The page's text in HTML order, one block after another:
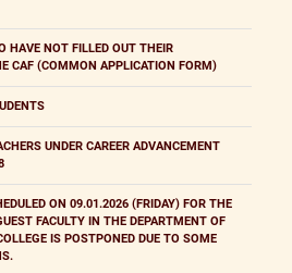
HAVE NOT FILLED OUT THEIR
CAF (COMMON APPLICATION FORM)
UNDER CAREER ADVANCEMENT
ON 09.01.2026 (FRIDAY) FOR THE
FACULTY IN THE DEPARTMENT OF
IS POSTPONED DUE TO SOME